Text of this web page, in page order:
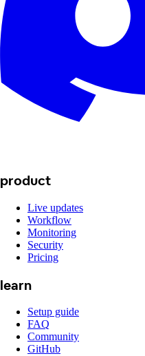
product
Live updates
Workflow
Monitoring
Security
Pricing
learn
Setup guide
FAQ
Community
GitHub